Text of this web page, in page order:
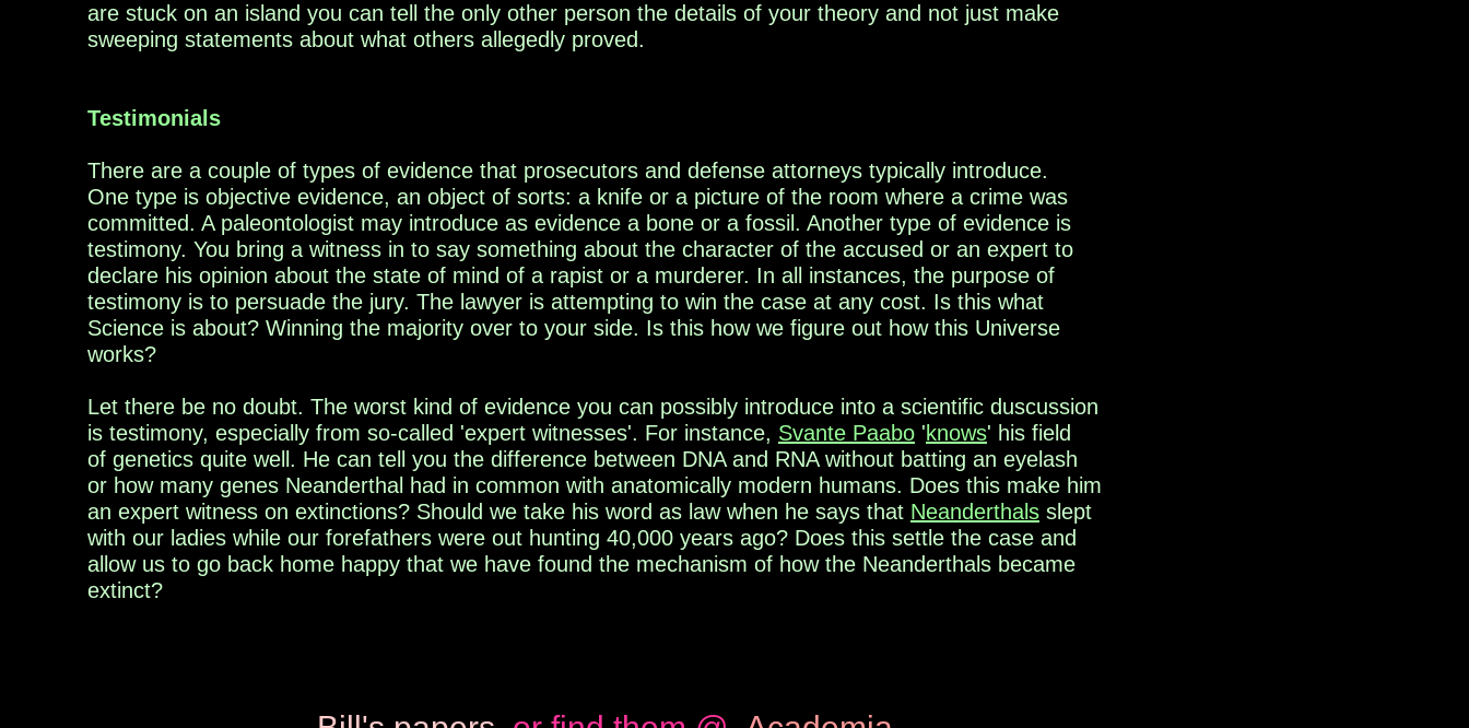
are stuck on an island you can tell the only other person the details of your theory and not just make
sweeping statements about what others allegedly proved.
Testimonials
There are a couple of types of evidence that prosecutors and defense attorneys typically introduce.
One type is objective evidence, an object of sorts: a knife or a picture of the room where a crime was
committed. A paleontologist may introduce as evidence a bone or a fossil. Another type of evidence is
testimony. You bring a witness in to say something about the character of the accused or an expert to
declare his opinion about the state of mind of a rapist or a murderer. In all instances, the purpose of
testimony is to persuade the jury. The lawyer is attempting to win the case at any cost. Is this what
Science is about? Winning the majority over to your side. Is this how we figure out how this Universe
works?
Let there be no doubt. The worst kind of evidence you can possibly introduce into a scientific duscussion
is testimony, especially from so-called 'expert witnesses'. For instance, Svante Paabo 'knows' his field
of genetics quite well. He can tell you the difference between DNA and RNA without batting an eyelash
or how many genes Neanderthal had in common with anatomically modern humans. Does this make him
an expert witness on extinctions? Should we take his word as law when he says that Neanderthals slept
with our ladies while our forefathers were out hunting 40,000 years ago? Does this settle the case and
allow us to go back home happy that we have found the mechanism of how the Neanderthals became
extinct?